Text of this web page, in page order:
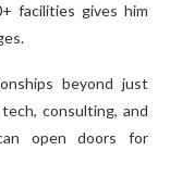
facilities gives him
beyond just
consulting, and
open doors for